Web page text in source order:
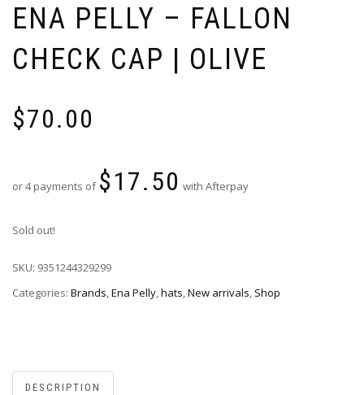
ENA PELLY – FALLON
CHECK CAP | OLIVE
$70.00
or 4 payments of $17.50 with Afterpay
Sold out!
SKU: 9351244329299
Categories: Brands,Ena Pelly,hats,New arrivals, Shop
DESCRIPTION